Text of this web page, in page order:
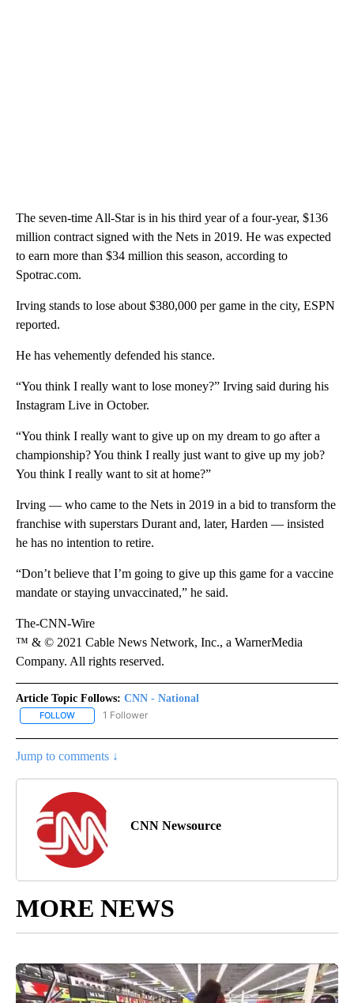
The seven-time All-Star is in his third year of a four-year, $136
million contract signed with the Nets in 2019. He was expected
to earn more than $34 million this season, according to
Spotrac.com.
Irving stands to lose about $380,000 per game in the city, ESPN
reported.
He has vehemently defended his stance.
“You think I really want to lose money?” Irving said during his
Instagram Live in October.
“You think I really want to give up on my dream to go after a
championship? You think I really just want to give up my job?
You think I really want to sit at home?”
Irving — who came to the Nets in 2019 in a bid to transform the
franchise with superstars Durant and, later, Harden — insisted
he has no intention to retire.
“Don’t believe that I’m going to give up this game for a vaccine
mandate or staying unvaccinated,” he said.
The-CNN-Wire
™ & © 2021 Cable News Network, Inc., a WarnerMedia
Company. All rights reserved.
Article Topic Follows: CNN - National
FOLLOW FOLLOW "CNN - NATIONAL" TO RECEIVE NOTIFICATIONS ABOUT
1 Follower
Jump to comments ↓
CNN Newsource
MORE NEWS